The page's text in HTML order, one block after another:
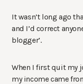
It wasn’t long ago
and I’d correct
blogger’.
When I first quit my
my income came